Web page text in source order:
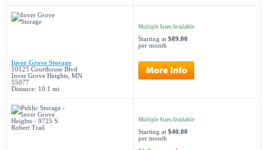
Inver Grove Storage
10125 Courthouse Blvd
Inver Grove Heights, MN
55077
Distance: 10.1 mi
Multiple Sizes Available
Starting at $89.00
per month
Multiple Sizes Available
Starting at $40.00
per month